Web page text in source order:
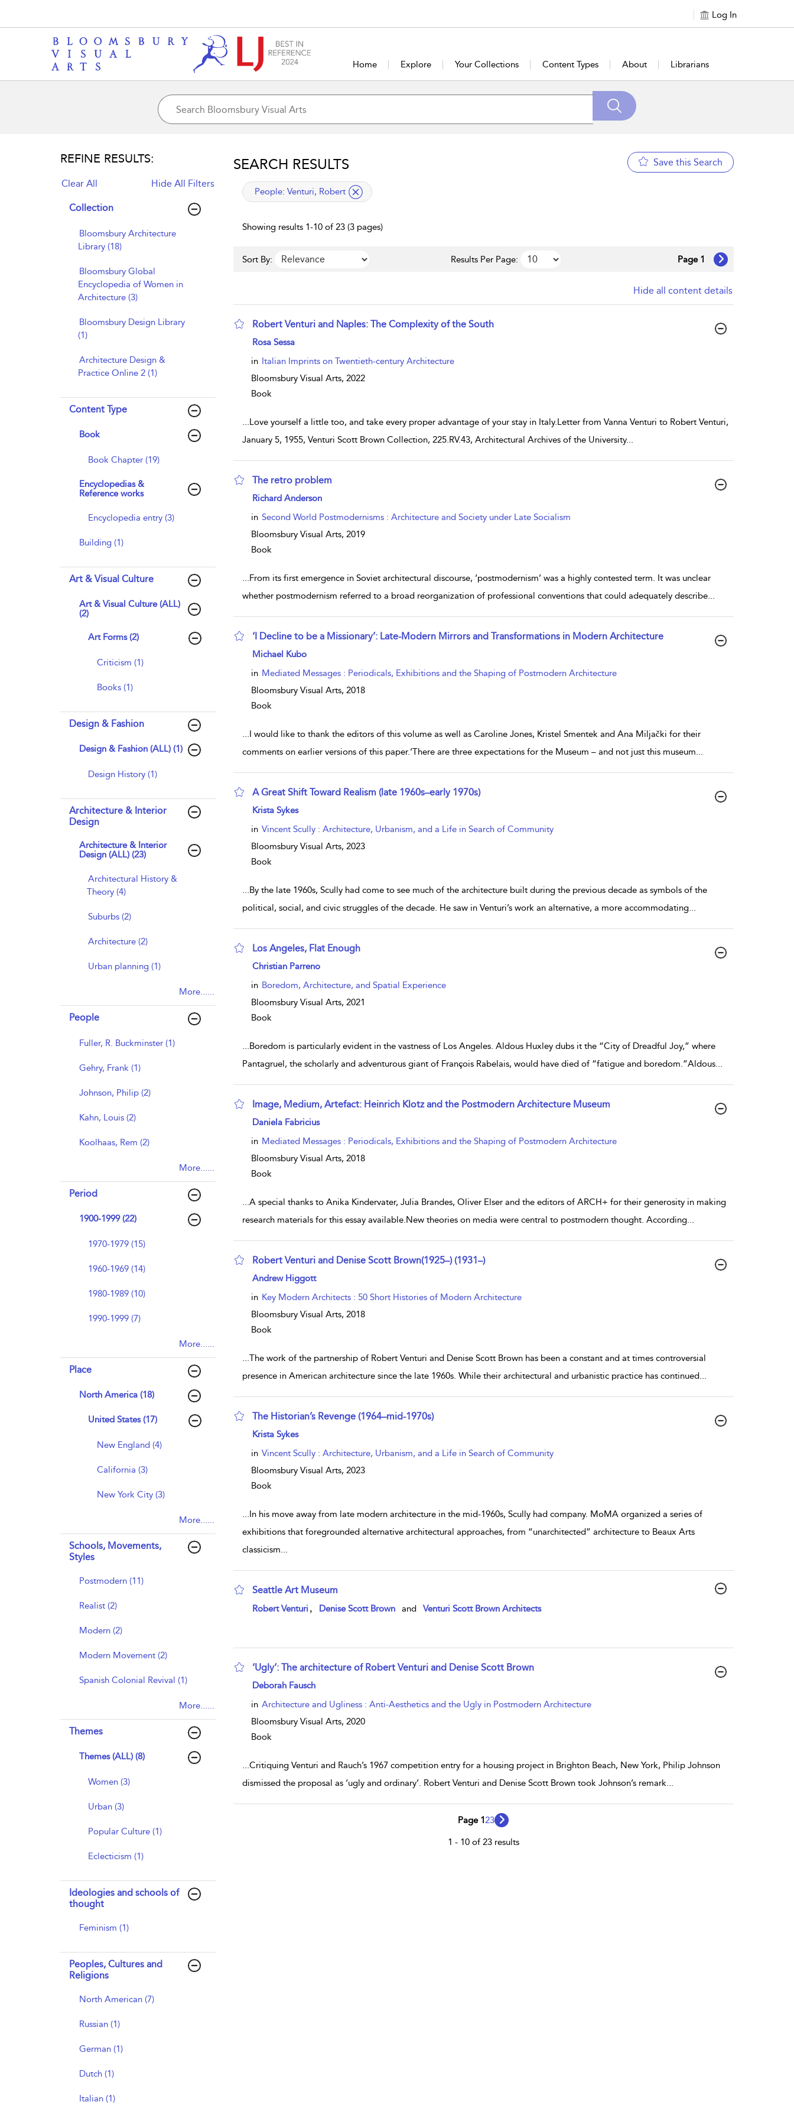
Log In
Home Explore Your Collections Content Types About Librarians
REFINE RESULTS:
Clear All Hide All Filters
Collection
Bloomsbury Architecture
Library (18)
Bloomsbury Global
Encyclopedia of Women in
Architecture (3)
Bloomsbury Design Library
(1)
Architecture Design &
Practice Online 2 (1)
Content Type
Book
Book Chapter (19)
Encyclopedias &
Reference works
Encyclopedia entry (3)
Building (1)
Art & Visual Culture
Art & Visual Culture (ALL)
(2)
Art Forms (2)
Criticism (1)
Books (1)
Design & Fashion
Design & Fashion (ALL) (1)
Design History (1)
Architecture & Interior
Design
Architecture & Interior
Design (ALL) (23)
Architectural History &
Theory (4)
Suburbs (2)
Architecture (2)
Urban planning (1)
More......
People
Fuller, R. Buckminster (1)
Gehry, Frank (1)
Johnson, Philip (2)
Kahn, Louis (2)
Koolhaas, Rem (2)
More......
Period
1900-1999 (22)
1970-1979 (15)
1960-1969 (14)
1980-1989 (10)
1990-1999 (7)
More......
Place
North America (18)
United States (17)
New England (4)
California (3)
New York City (3)
More......
Schools, Movements,
Styles
Postmodern (11)
Realist (2)
Modern (2)
Modern Movement (2)
Spanish Colonial Revival (1)
More......
Themes
Themes (ALL) (8)
Women (3)
Urban (3)
Popular Culture (1)
Eclecticism (1)
Ideologies and schools of
thought
Feminism (1)
Peoples, Cultures and
Religions
North American (7)
Russian (1)
German (1)
Dutch (1)
Italian (1)
SEARCH RESULTS Save this Search
applied filter
People: Venturi, Robert
Showing results 1-10 of 23 (3 pages)
Sort By: Results Per Page: Page 1
Hide all content details
Robert Venturi and Naples: The Complexity of the South
show result details
Rosa Sessa
in Italian Imprints on Twentieth-century Architecture
Bloomsbury Visual Arts, 2022
Book
...Love yourself a little too, and take every proper advantage of your stay in Italy.Letter from Vanna Venturi to Robert Venturi,
January 5, 1955, Venturi Scott Brown Collection, 225.RV.43, Architectural Archives of the University...
The retro problem
show result details
Richard Anderson
in Second World Postmodernisms : Architecture and Society under Late Socialism
Bloomsbury Visual Arts, 2019
Book
...From its first emergence in Soviet architectural discourse, ‘postmodernism’ was a highly contested term. It was unclear
whether postmodernism referred to a broad reorganization of professional conventions that could adequately describe...
‘I Decline to be a Missionary’: Late-Modern Mirrors and Transformations in Modern Architecture
show result details
Michael Kubo
in Mediated Messages : Periodicals, Exhibitions and the Shaping of Postmodern Architecture
Bloomsbury Visual Arts, 2018
Book
...I would like to thank the editors of this volume as well as Caroline Jones, Kristel Smentek and Ana Miljački for their
comments on earlier versions of this paper.‘There are three expectations for the Museum – and not just this museum...
A Great Shift Toward Realism (late 1960s–early 1970s)
show result details
Krista Sykes
in Vincent Scully : Architecture, Urbanism, and a Life in Search of Community
Bloomsbury Visual Arts, 2023
Book
...By the late 1960s, Scully had come to see much of the architecture built during the previous decade as symbols of the
political, social, and civic struggles of the decade. He saw in Venturi’s work an alternative, a more accommodating...
Los Angeles, Flat Enough
show result details
Christian Parreno
in Boredom, Architecture, and Spatial Experience
Bloomsbury Visual Arts, 2021
Book
...Boredom is particularly evident in the vastness of Los Angeles. Aldous Huxley dubs it the “City of Dreadful Joy,” where
Pantagruel, the scholarly and adventurous giant of François Rabelais, would have died of “fatigue and boredom.”Aldous...
Image, Medium, Artefact: Heinrich Klotz and the Postmodern Architecture Museum
show result details
Daniela Fabricius
in Mediated Messages : Periodicals, Exhibitions and the Shaping of Postmodern Architecture
Bloomsbury Visual Arts, 2018
Book
...A special thanks to Anika Kindervater, Julia Brandes, Oliver Elser and the editors of ARCH+ for their generosity in making
research materials for this essay available.New theories on media were central to postmodern thought. According...
Robert Venturi and Denise Scott Brown(1925–) (1931–)
show result details
Andrew Higgott
in Key Modern Architects : 50 Short Histories of Modern Architecture
Bloomsbury Visual Arts, 2018
Book
...The work of the partnership of Robert Venturi and Denise Scott Brown has been a constant and at times controversial
presence in American architecture since the late 1960s. While their architectural and urbanistic practice has continued...
The Historian’s Revenge (1964–mid-1970s)
show result details
Krista Sykes
in Vincent Scully : Architecture, Urbanism, and a Life in Search of Community
Bloomsbury Visual Arts, 2023
Book
...In his move away from late modern architecture in the mid-1960s, Scully had company. MoMA organized a series of
exhibitions that foregrounded alternative architectural approaches, from “unarchitected” architecture to Beaux Arts
classicism...
Seattle Art Museum
show result details
Robert Venturi Denise Scott Brown and Venturi Scott Brown Architects
‘Ugly’: The architecture of Robert Venturi and Denise Scott Brown
show result details
Deborah Fausch
in Architecture and Ugliness : Anti-Aesthetics and the Ugly in Postmodern Architecture
Bloomsbury Visual Arts, 2020
Book
...Critiquing Venturi and Rauch’s 1967 competition entry for a housing project in Brighton Beach, New York, Philip Johnson
dismissed the proposal as ‘ugly and ordinary’. Robert Venturi and Denise Scott Brown took Johnson’s remark...
Page 123
1 - 10 of 23 results